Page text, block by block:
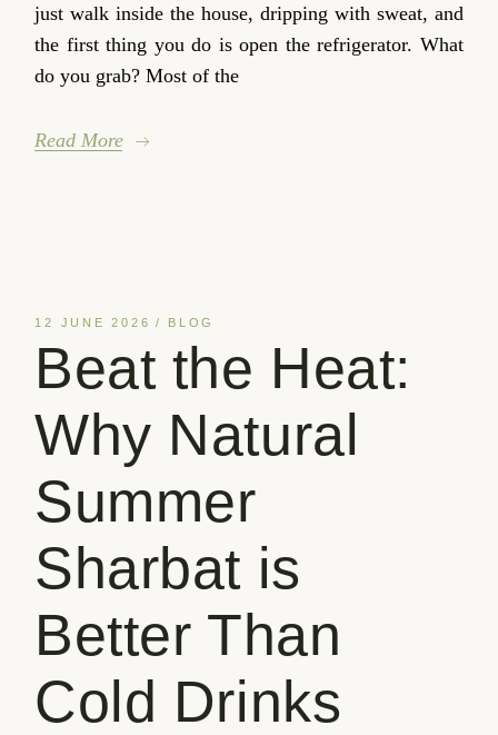
just walk inside the house, dripping with sweat, and
the first thing you do is open the refrigerator. What
do you grab? Most of the
Read More
12 JUNE 2026 BLOG
Beat the Heat:
Why Natural
Summer
Sharbat is
Better Than
Cold Drinks